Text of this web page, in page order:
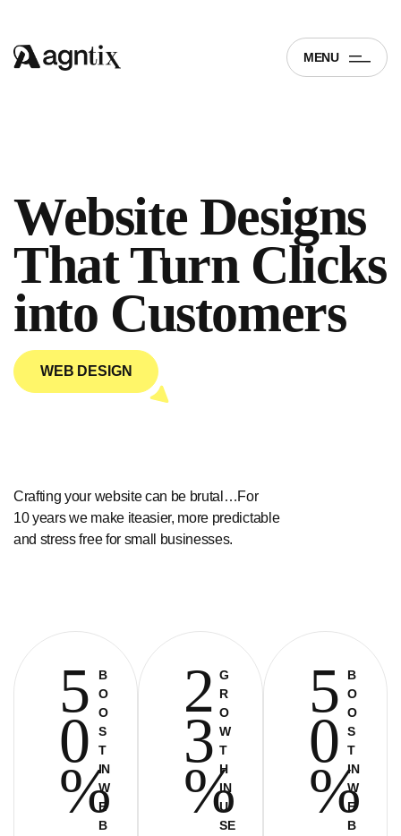
MENU
Website Designs
That Turn Clicks
into Customers
WEB DESIGN
Crafting your website can be brutal…For
10 years we make iteasier, more predictable
and stress free for small businesses.
5
0
%
B
O
O
S
T
IN
W
E
B
2
3
%
G
R
O
W
T
H
IN
U
SE
5
0
%
B
O
O
S
T
IN
W
E
B